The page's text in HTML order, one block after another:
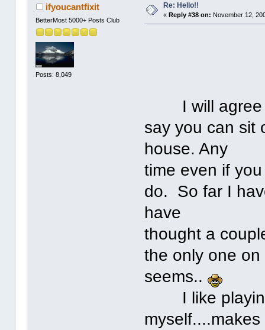
ifyoucantfixit
BetterMost 5000+ Posts Club
Posts: 8,049
Re: Hello!!
«Reply #38 on: November 12,
I will agree
say you can sit
house. Any
time even if
do. So far I
have
thought a
the only one
seems..
I like playing